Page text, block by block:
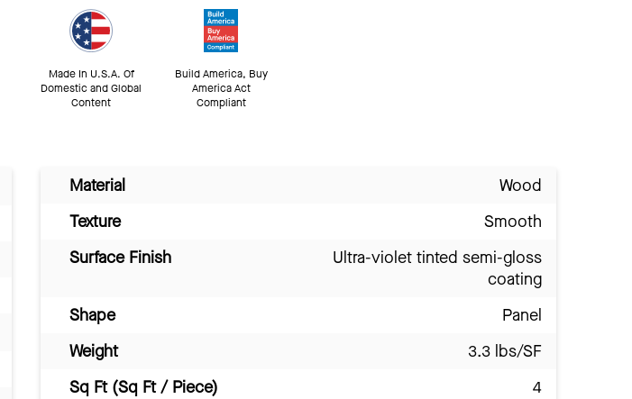
Made In U.S.A. Of
Domestic and Global
Content
Build America, Buy
America Act
Compliant
Material
Wood
Texture
Smooth
Surface Finish
Ultra-violet tinted semi-gloss
coating
Shape
Panel
Weight
3.3 lbs/SF
Sq Ft (Sq Ft / Piece)
4